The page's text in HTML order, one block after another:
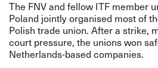
The FNV and fellow ITF member
Poland jointly organised most of
Polish trade union. After a strike,
court pressure, the unions won
Netherlands-based companies.